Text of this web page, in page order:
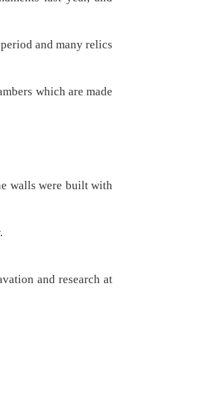
and many relics
which are made
walls were built with
and research at